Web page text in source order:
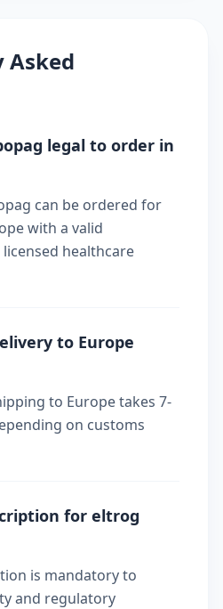
Asked
legal to order in
can be ordered for
with a valid
healthcare
to Europe
to Europe takes 7-
on customs
for eltrog
is mandatory to
and regulatory